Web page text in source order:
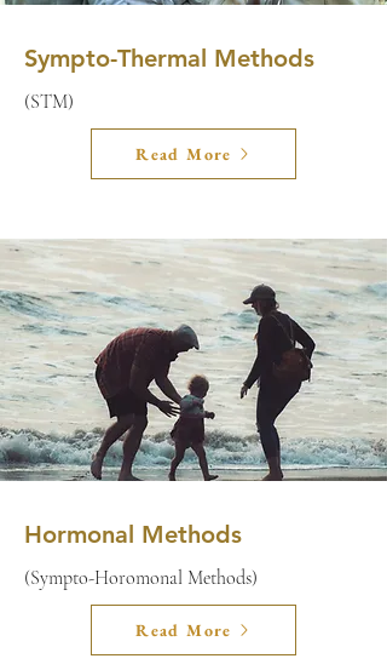
Sympto-Thermal Methods
(STM)
Read More
Hormonal Methods
(Sympto-Horomonal Methods)
Read More